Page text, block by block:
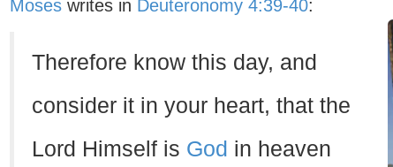
Moseswrites in Deuteronomy 4:39-40:
Therefore know this day, and
consider it in your heart, that the
Lord Himself is God in heaven